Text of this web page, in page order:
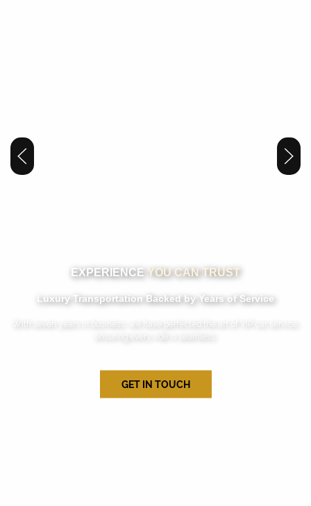
EXPERIENCE YOU CAN TRUST
Luxury Transportation Backed by Years of Service
With seven years in business, we have perfected the art of VIP car service,
ensuring every ride is seamless.
GET IN TOUCH